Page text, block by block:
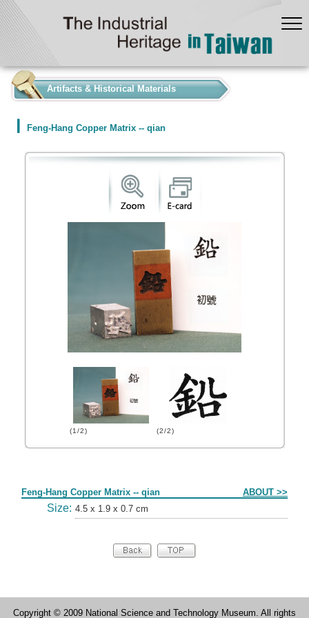
Artifacts & Historical Materials
Feng-Hang Copper Matrix -- qian
(1/2) (2/2)
Feng-Hang Copper Matrix -- qian ABOUT >>
Size: 4.5 x 1.9 x 0.7 cm
Copyright © 2009 National Science and Technology Museum. All rights